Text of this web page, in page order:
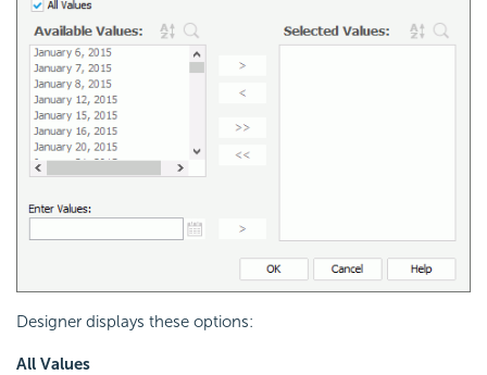
Designer displays these options:
All Values